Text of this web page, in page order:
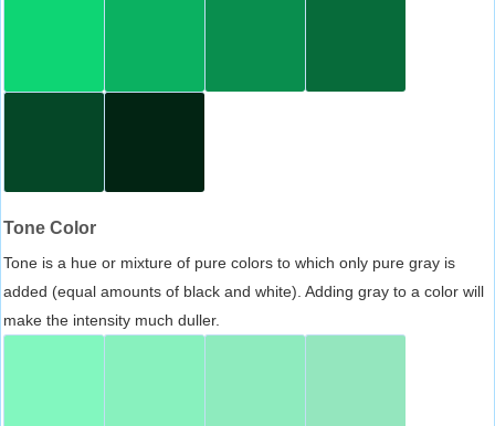
Tone Color
Tone is a hue or mixture of pure colors to which only pure gray is
added (equal amounts of black and white). Adding gray to a color will
make the intensity much duller.